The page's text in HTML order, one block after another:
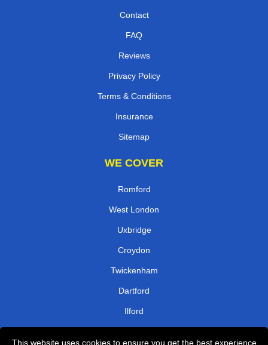
This website uses cookies to ensure you get the best experience
Contact
FAQ
Reviews
Privacy Policy
Terms & Conditions
Insurance
Sitemap
WE COVER
Romford
West London
Uxbridge
Croydon
Twickenham
Dartford
Ilford